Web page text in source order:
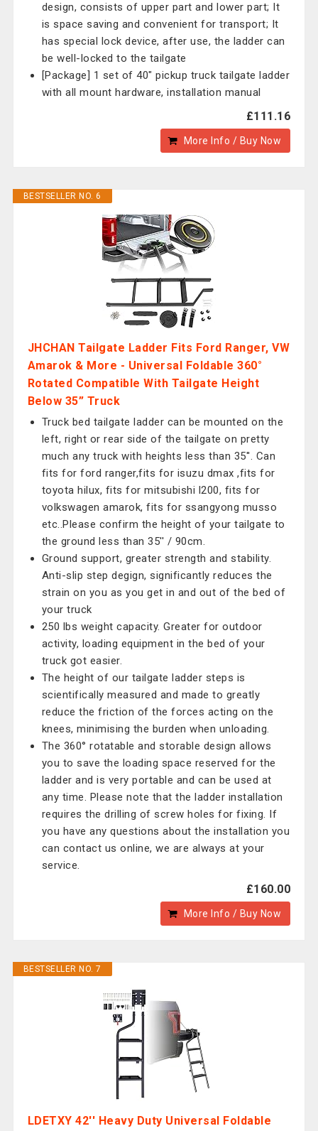
design, consists of upper part and lower part; It
is space saving and convenient for transport; It
has special lock device, after use, the ladder can
be well-locked to the tailgate
[Package] 1 set of 40" pickup truck tailgate ladder
with all mount hardware, installation manual
£111.16
More Info / Buy Now
BESTSELLER NO. 6
JHCHAN Tailgate Ladder Fits Ford Ranger, VW
Amarok & More - Universal Foldable 360°
Rotated Compatible With Tailgate Height
Below 35” Truck
Truck bed tailgate ladder can be mounted on the
left, right or rear side of the tailgate on pretty
much any truck with heights less than 35''. Can
fits for ford ranger,fits for isuzu dmax ,fits for
toyota hilux, fits for mitsubishi l200, fits for
volkswagen amarok, fits for ssangyong musso
etc..Please confirm the height of your tailgate to
the ground less than 35'' / 90cm.
Ground support, greater strength and stability.
Anti-slip step degign, significantly reduces the
strain on you as you get in and out of the bed of
your truck
250 lbs weight capacity. Greater for outdoor
activity, loading equipment in the bed of your
truck got easier.
The height of our tailgate ladder steps is
scientifically measured and made to greatly
reduce the friction of the forces acting on the
knees, minimising the burden when unloading.
The 360° rotatable and storable design allows
you to save the loading space reserved for the
ladder and is very portable and can be used at
any time. Please note that the ladder installation
requires the drilling of screw holes for fixing. If
you have any questions about the installation you
can contact us online, we are always at your
service.
£160.00
More Info / Buy Now
BESTSELLER NO. 7
LDETXY 42'' Heavy Duty Universal Foldable